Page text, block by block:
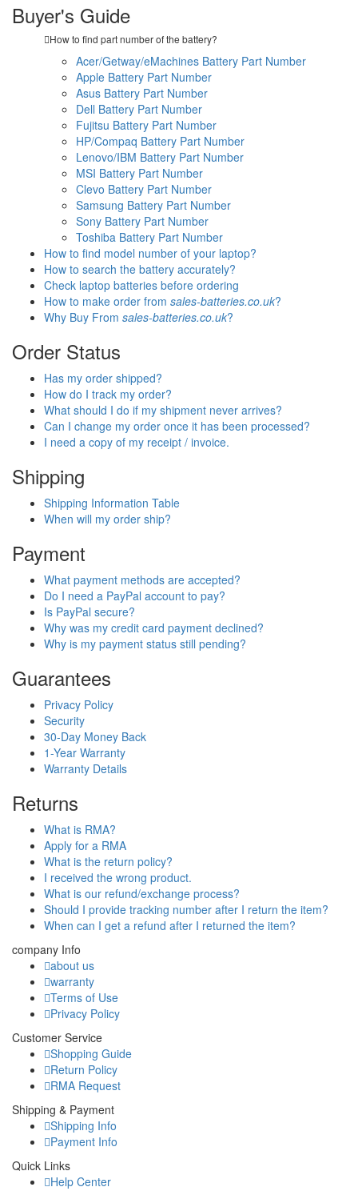
Buyer's Guide
How to find part number of the battery?
Acer/Getway/eMachines Battery Part Number
Apple Battery Part Number
Asus Battery Part Number
Dell Battery Part Number
Fujitsu Battery Part Number
HP/Compaq Battery Part Number
Lenovo/IBM Battery Part Number
MSI Battery Part Number
Clevo Battery Part Number
Samsung Battery Part Number
Sony Battery Part Number
Toshiba Battery Part Number
How to find model number of your laptop?
How to search the battery accurately?
Check laptop batteries before ordering
How to make order from sales-batteries.co.uk?
Why Buy From sales-batteries.co.uk?
Order Status
Has my order shipped?
How do I track my order?
What should I do if my shipment never arrives?
Can I change my order once it has been processed?
I need a copy of my receipt / invoice.
Shipping
Shipping Information Table
When will my order ship?
Payment
What payment methods are accepted?
Do I need a PayPal account to pay?
Is PayPal secure?
Why was my credit card payment declined?
Why is my payment status still pending?
Guarantees
Privacy Policy
Security
30-Day Money Back
1-Year Warranty
Warranty Details
Returns
What is RMA?
Apply for a RMA
What is the return policy?
I received the wrong product.
What is our refund/exchange process?
Should I provide tracking number after I return the item?
When can I get a refund after I returned the item?
company Info
about us
warranty
Terms of Use
Privacy Policy
Customer Service
Shopping Guide
Return Policy
RMA Request
Shipping & Payment
Shipping Info
Payment Info
Quick Links
Help Center